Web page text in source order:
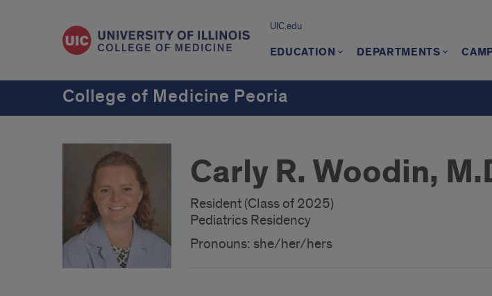
UIC.edu
EDUCATION DEPARTMENTS
College of Medicine Peoria
Carly R. Woodin,
Resident (Class of 2025)
Pediatrics Residency
Pronouns: she/her/hers